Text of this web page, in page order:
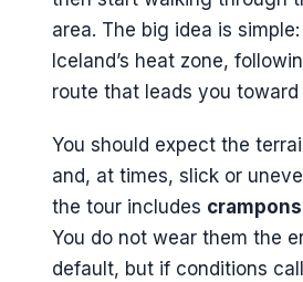
area. The big idea is
Iceland’s heat zone,
route that leads you
You should expect the
and, at times, slick or
the tour includes
You do not wear them the
default, but if conditions